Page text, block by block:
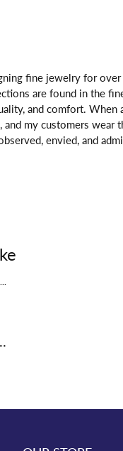
fine jewelry for
are found in the
and comfort. When
my customers wear
envied, and